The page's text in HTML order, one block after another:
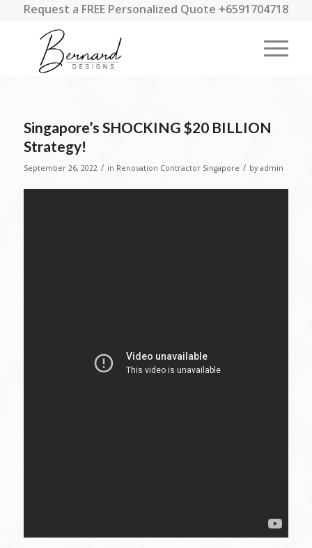
Request a FREE Personalized Quote +6591704718
Singapore’s SHOCKING $20 BILLION
Strategy!
September 26, 2022 / in Renovation Contractor Singapore / by admin